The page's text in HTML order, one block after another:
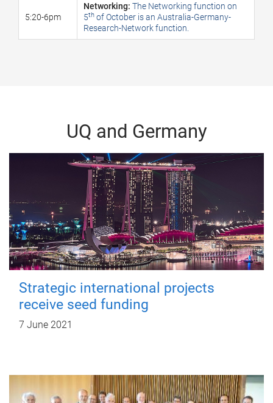
5:20-6pm
Networking: The Networking function on
5th of October is an Australia-Germany-
Research-Network function.
UQ and Germany
Strategic international projects
receive seed funding
7 June 2021